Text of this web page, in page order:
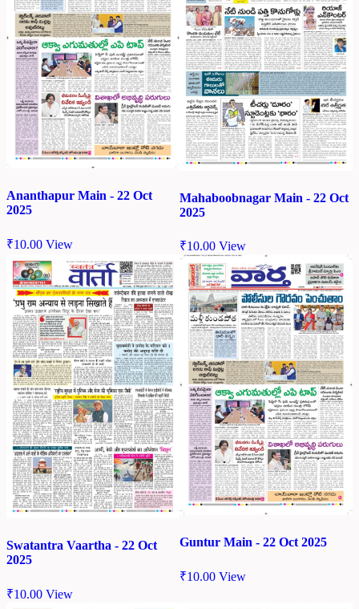
Ananthapur Main - 22 Oct
2025
₹10.00 View
Mahaboobnagar Main - 22 Oct
2025
₹10.00 View
Swatantra Vaartha - 22 Oct
2025
₹10.00 View
Guntur Main - 22 Oct 2025
₹10.00 View